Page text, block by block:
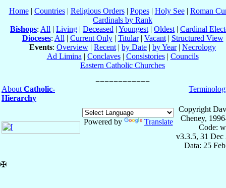
Home| Countries| Religious Orders| Popes| Holy See| Roman
Cardinals by Rank
Bishops: All | Living | Deceased | Youngest | Oldest | Cardinal
Dioceses: All | Current Only| Titular| Vacant| Structured View
Events: Overview | Recent | by Date | by Year| Necrology
Ad Limina | Conclaves| Consistories| Councils
Eastern Catholic Churches
About Catholic-
Hierarchy
Powered by Translate
Copyright
Cheney,
Code:
v3.3.5, 31 Dec
Data: 25
✠